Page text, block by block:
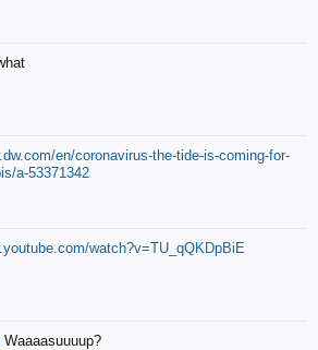
en/coronavirus-the-tide-is-coming-for-
a-53371342
watch?v=TU_qQKDpBiE
Waaaasuuuup?